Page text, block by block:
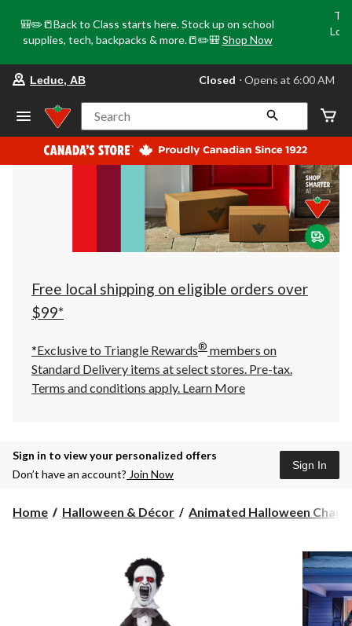
🎒✏️📒Back to Class starts here. Stock up on school
supplies, tech, backpacks & more.📒✏️🎒 Shop Now
your
store
Leduc,
AB,
currently
Closed,
at
at
click
to
Leduc, AB Closed ⋅ Opens at 6:00 AM
Search
Free local shipping on eligible orders over
$99*
*Exclusive to Triangle Rewards® members on
Standard Delivery items at select stores. Pre-tax.
Terms and conditions apply. Learn More
Sign in to view your personalized offers
Don’t have an account? Join Now
Sign In
Home Halloween & Décor Animated Halloween